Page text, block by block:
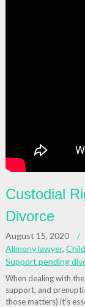
Custodial
Divorce
August 15, 2020
Alimony lawyer,
Support pending
When dealing with
support, and
those matters) it’s